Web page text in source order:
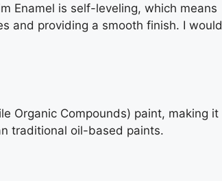
Enamel is self-leveling, which means
and providing a smooth finish. I would
Organic Compounds) paint, making it
traditional oil-based paints.